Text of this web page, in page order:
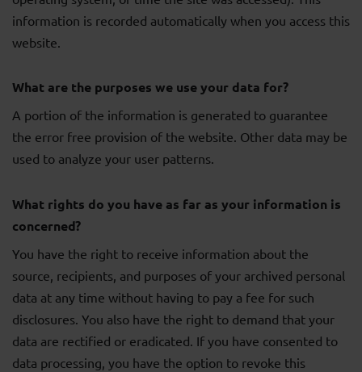
information is recorded automatically when you access this
website.
What are the purposes we use your data for?
A portion of the information is generated to guarantee
the error free provision of the website. Other data may be
used to analyze your user patterns.
What rights do you have as far as your information is
concerned?
You have the right to receive information about the
source, recipients, and purposes of your archived personal
data at any time without having to pay a fee for such
disclosures. You also have the right to demand that your
data are rectified or eradicated. If you have consented to
data processing, you have the option to revoke this